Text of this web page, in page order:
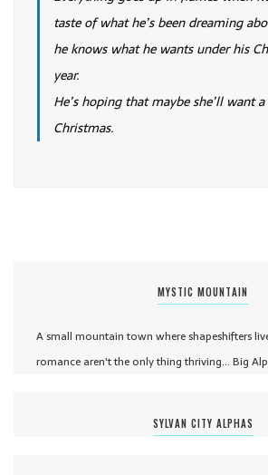
taste of what he’s been dreaming
he knows what he wants under his
year.
He’s hoping that maybe she’ll want
Christmas.
MYSTIC MOUNTAIN
A small mountain town where shapeshifters
romance aren't the only thing thriving... Big
SYLVAN CITY ALPHAS